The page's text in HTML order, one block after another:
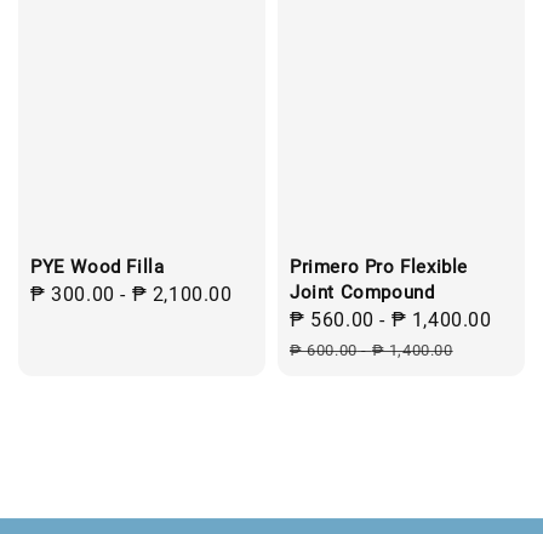
PYE Wood Filla
Regular
₱ 300.00 - ₱ 2,100.00
Primero Pro Flexible
Joint Compound
Sale
price
₱ 560.00 - ₱ 1,400.00
₱ 600.00-₱ 1,400.00